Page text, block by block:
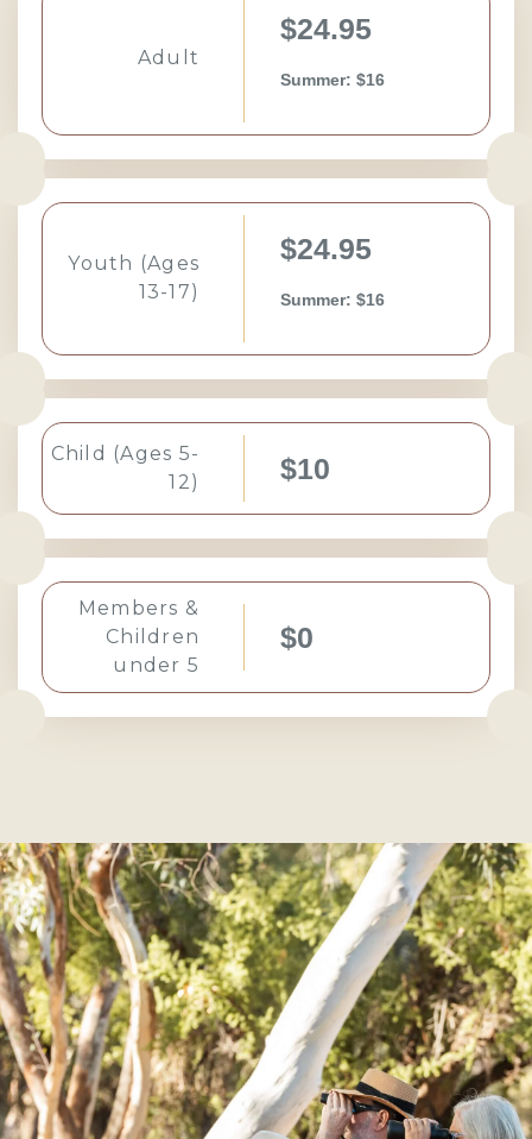
Adult
$24.95
Summer: $16
Youth (Ages
13-17)
$24.95
Summer: $16
Child (Ages 5-
12)
$10
Members &
Children
under 5
$0